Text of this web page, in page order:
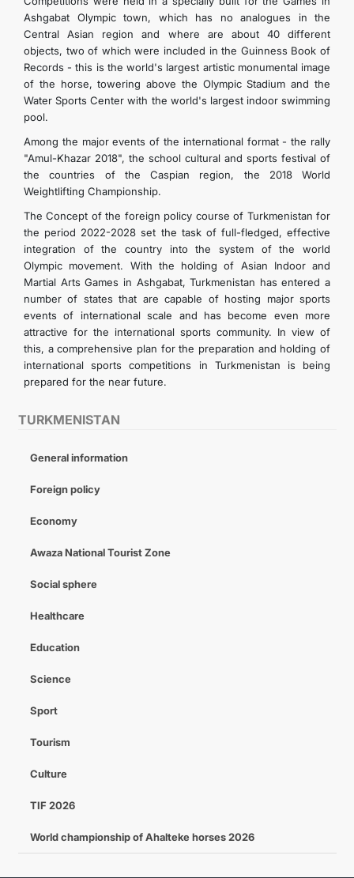
TURKMENISTAN
General information
Foreign policy
Economy
Awaza National Tourist Zone
Social sphere
Healthcare
Education
Science
Sport
Tourism
Culture
TIF 2026
World championship of Ahalteke horses 2026
Ashgabat Olympic town, which has no analogues in the
Central Asian region and where are about 40 different
objects, two of which were included in the Guinness Book of
Records - this is the world's largest artistic monumental image
of the horse, towering above the Olympic Stadium and the
Water Sports Center with the world's largest indoor swimming
pool.
Among the major events of the international format - the rally
"Amul-Khazar 2018", the school cultural and sports festival of
the countries of the Caspian region, the 2018 World
Weightlifting Championship.
The Concept of the foreign policy course of Turkmenistan for
the period 2022-2028 set the task of full-fledged, effective
integration of the country into the system of the world
Olympic movement. With the holding of Asian Indoor and
Martial Arts Games in Ashgabat, Turkmenistan has entered a
number of states that are capable of hosting major sports
events of international scale and has become even more
attractive for the international sports community. In view of
this, a comprehensive plan for the preparation and holding of
international sports competitions in Turkmenistan is being
prepared for the near future.